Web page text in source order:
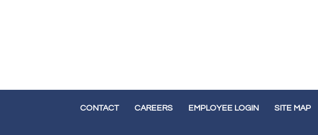
CONTACT CAREERS EMPLOYEE LOGIN SITE MAP